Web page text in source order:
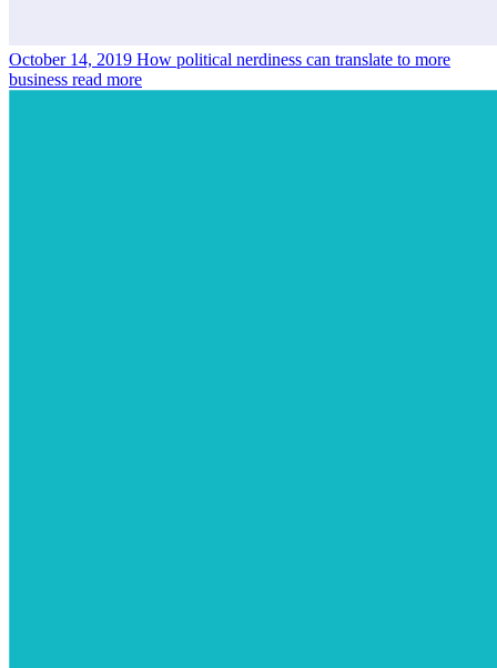
October 14, 2019 How political nerdiness can translate to more
business read more